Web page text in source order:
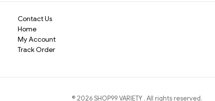
Contact Us
Home
My Account
Track Order
© 2026SHOP99 VARIETY . All rights reserved.